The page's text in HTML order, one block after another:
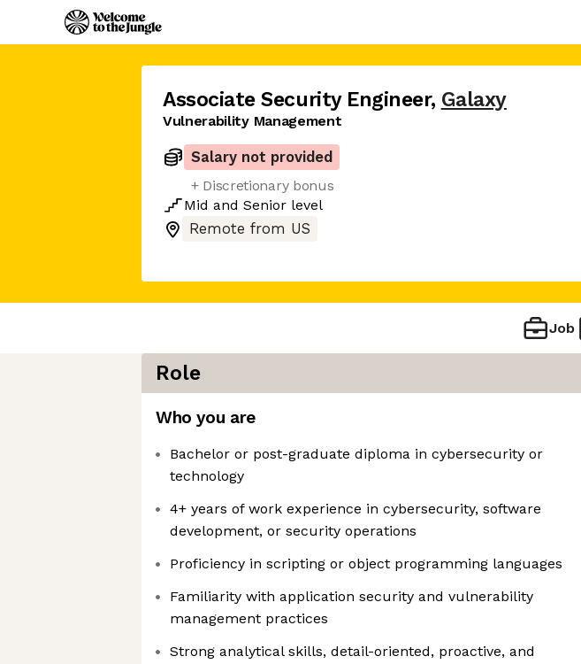
Associate Security Engineer, Galaxy
Vulnerability Management
Salary not provided
+ Discretionary bonus
Mid and Senior level
Remote from US
Job
Role
Who you are
Bachelor or post-graduate diploma in cybersecurity or
technology
4+ years of work experience in cybersecurity, software
development, or security operations
Proficiency in scripting or object programming languages
Familiarity with application security and vulnerability
management practices
Strong analytical skills, detail-oriented, proactive, and